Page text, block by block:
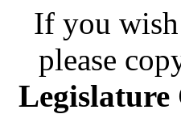
If you
please
Legislature